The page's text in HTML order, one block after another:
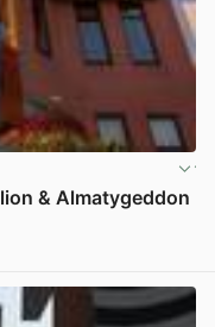
& Almatygeddon